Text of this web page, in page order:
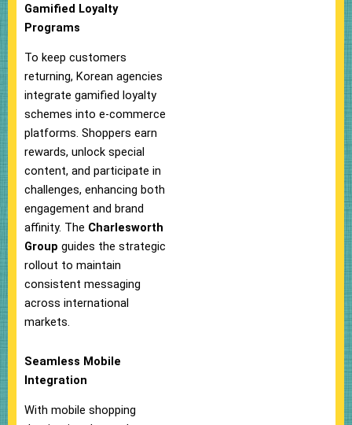
Gamified Loyalty
Programs
To keep customers
returning, Korean agencies
integrate gamified loyalty
schemes into e-commerce
platforms. Shoppers earn
rewards, unlock special
content, and participate in
challenges, enhancing both
engagement and brand
affinity. The Charlesworth
Group guides the strategic
rollout to maintain
consistent messaging
across international
markets.
Seamless Mobile
Integration
With mobile shopping